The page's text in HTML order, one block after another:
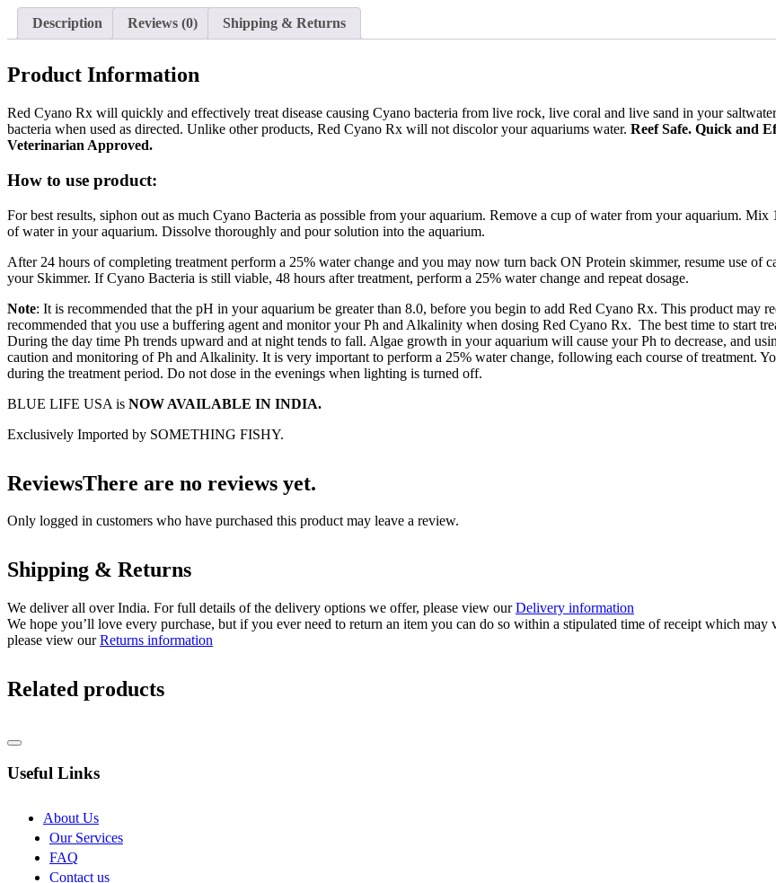
Description Reviews (0) Shipping & Returns
Product Information
Red Cyano Rx will quickly and effectively treat disease causing Cyano bacteria from live rock, live coral and live sand in your
bacteria when used as directed. Unlike other products, Red Cyano Rx will not discolor your aquariums water. Reef Safe. Quick and
Veterinarian Approved.
How to use product:
For best results, siphon out as much Cyano Bacteria as possible from your aquarium. Remove a cup of water from your aquarium.
of water in your aquarium. Dissolve thoroughly and pour solution into the aquarium.
After 24 hours of completing treatment perform a 25% water change and you may now turn back ON Protein skimmer, resume use of
your Skimmer. If Cyano Bacteria is still viable, 48 hours after treatment, perform a 25% water change and repeat dosage.
Note: It is recommended that the pH in your aquarium be greater than 8.0, before you begin to add Red Cyano Rx. This product may
recommended that you use a buffering agent and monitor your Ph and Alkalinity when dosing Red Cyano Rx. The best time to start
During the day time Ph trends upward and at night tends to fall. Algae growth in your aquarium will cause your Ph to decrease, and
caution and monitoring of Ph and Alkalinity. It is very important to perform a 25% water change, following each course of treatment.
during the treatment period. Do not dose in the evenings when lighting is turned off.
BLUE LIFE USA is NOW AVAILABLE IN INDIA.
Exclusively Imported by SOMETHING FISHY.
ReviewsThere are no reviews yet.
Only logged in customers who have purchased this product may leave a review.
Shipping & Returns
We deliver all over India. For full details of the delivery options we offer, please view ourDelivery information
We hope you’ll love every purchase, but if you ever need to return an item you can do so within a stipulated time of receipt which
please view ourReturns information
Related products
Useful Links
About Us
Our Services
FAQ
Contact us